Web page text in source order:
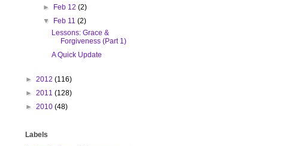
►
Feb 12 (2)
▼
Feb 11 (2)
Lessons: Grace &
Forgiveness (Part 1)
A Quick Update
► 2012 (116)
► 2011 (128)
► 2010 (48)
Labels